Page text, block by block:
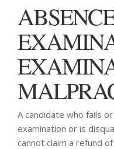
A candidate who fails
examination or is
cannot claim a refund